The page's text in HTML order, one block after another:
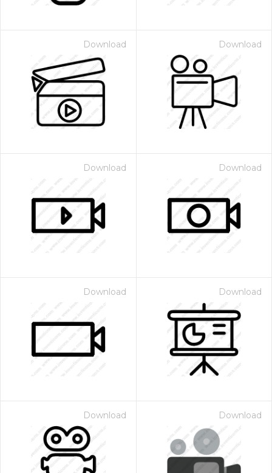
Download Download
Download Download
Download Download
Download Download